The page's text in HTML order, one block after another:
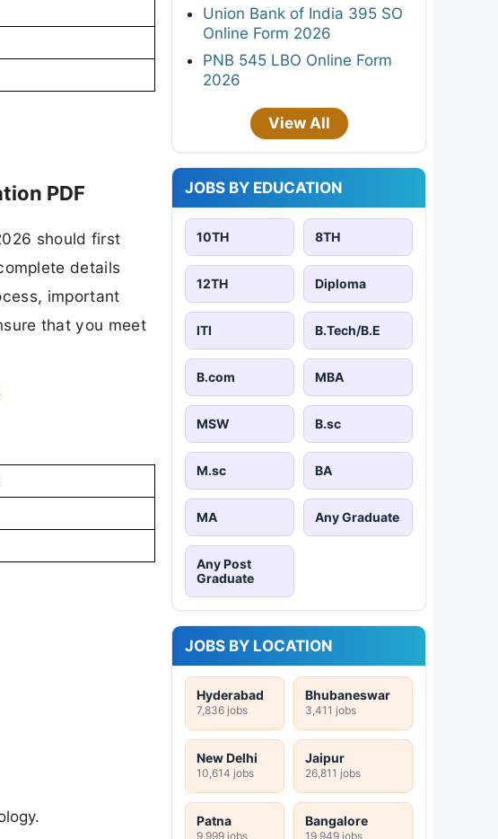
PDF
should first
details
important
that you meet
Union Bank of India 395 SO
Online Form 2026
PNB 545 LBO Online Form
2026
View All
JOBS BY EDUCATION
10TH 8TH
12TH Diploma
ITI B.Tech/B.E
B.com MBA
MSW B.sc
M.sc BA
MA Any Graduate
Any Post
Graduate
JOBS BY LOCATION
Hyderabad
7,836 jobs
Bhubaneswar
3,411 jobs
New Delhi
10,614 jobs
Jaipur
26,811 jobs
Patna
9,999 jobs
Bangalore
19,949 jobs